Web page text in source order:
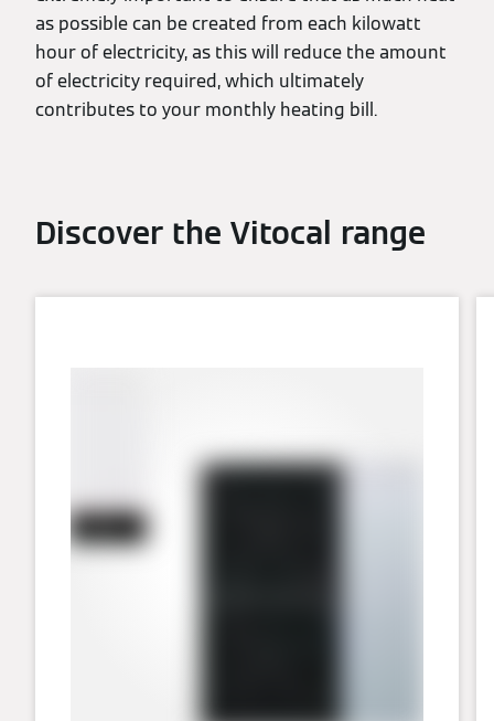
as possible can be created from each kilowatt
hour of electricity, as this will reduce the amount
of electricity required, which ultimately
contributes to your monthly heating bill.
Discover the Vitocal range